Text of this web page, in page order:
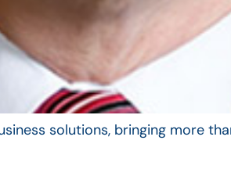
solutions, bringing more